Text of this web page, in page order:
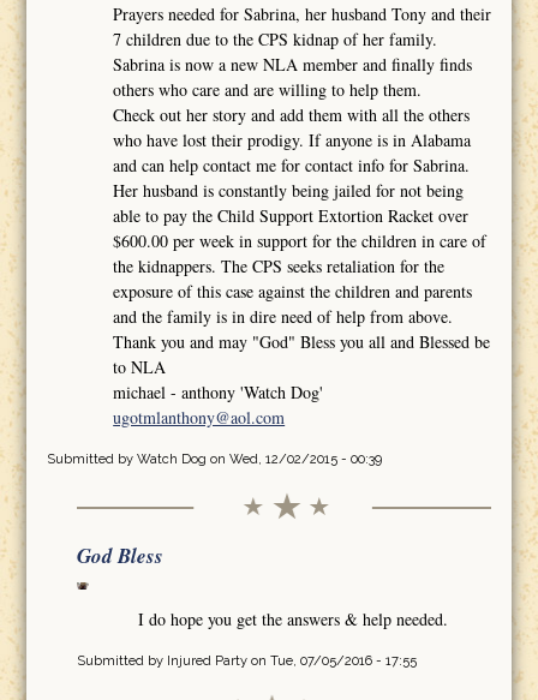
Prayers needed for Sabrina, her husband Tony and their
7 children due to the CPS kidnap of her family.
Sabrina is now a new NLA member and finally finds
others who care and are willing to help them.
Check out her story and add them with all the others
who have lost their prodigy. If anyone is in Alabama
and can help contact me for contact info for Sabrina.
Her husband is constantly being jailed for not being
able to pay the Child Support Extortion Racket over
$600.00 per week in support for the children in care of
the kidnappers. The CPS seeks retaliation for the
exposure of this case against the children and parents
and the family is in dire need of help from above.
Thank you and may "God" Bless you all and Blessed be
to NLA
michael - anthony 'Watch Dog'
ugotmlanthony@aol.com
Submitted by Watch Dog on Wed, 12/02/2015 - 00:39
God Bless
I do hope you get the answers & help needed.
Submitted by Injured Partyon Tue, 07/05/2016 - 17:55